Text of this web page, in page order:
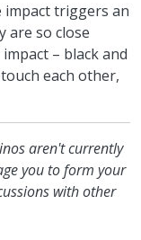
impact triggers an
are so close
– black and
each other,
aren't currently
you to form your
with other